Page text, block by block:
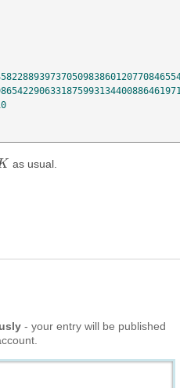
as usual.
- your entry will be published